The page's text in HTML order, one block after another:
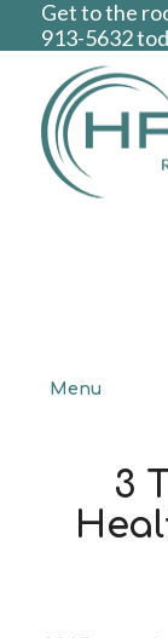
Get to the
913-5632
Menu
3